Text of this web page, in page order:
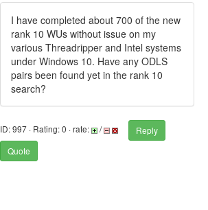
I have completed about 700 of the new
rank 10 WUs without issue on my
various Threadripper and Intel systems
under Windows 10. Have any ODLS
pairs been found yet in the rank 10
search?
ID: 997 · Rating: 0 · rate: /
Reply
Quote